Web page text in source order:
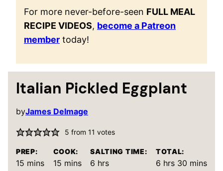
For more never-before-seen FULL MEAL
RECIPE VIDEOS, become a Patreon
member today!
Italian Pickled Eggplant
byJames Delmage
5 from 11 votes
PREP:
15 minutes
mins
COOK:
15minutes
mins
SALTING TIME:
6 hours
hrs
TOTAL:
6hours
hrs 30minutes
mins